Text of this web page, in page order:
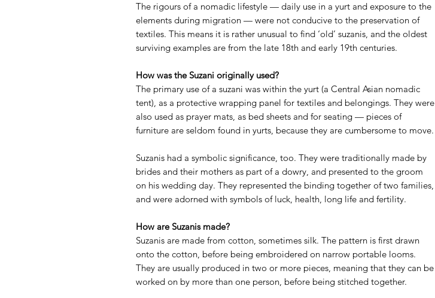
The rigours of a nomadic lifestyle — daily use in a yurt and exposure to the
elements during migration — were not conducive to the preservation of
textiles. This means it is rather unusual to find ‘old’ suzanis, and the oldest
surviving examples are from the late 18th and early 19th centuries.
How was the Suzani originally used?
The primary use of a suzani was within the yurt (a Central Asian nomadic
tent), as a protective wrapping panel for textiles and belongings. They were
also used as prayer mats, as bed sheets and for seating — pieces of
furniture are seldom found in yurts, because they are cumbersome to move.
Suzanis had a symbolic significance, too. They were traditionally made by
brides and their mothers as part of a dowry, and presented to the groom
on his wedding day. They represented the binding together of two families,
and were adorned with symbols of luck, health, long life and fertility.
How are Suzanis made?
Suzanis are made from cotton, sometimes silk. The pattern is first drawn
onto the cotton, before being embroidered on narrow portable looms.
They are usually produced in two or more pieces, meaning that they can be
worked on by more than one person, before being stitched together.